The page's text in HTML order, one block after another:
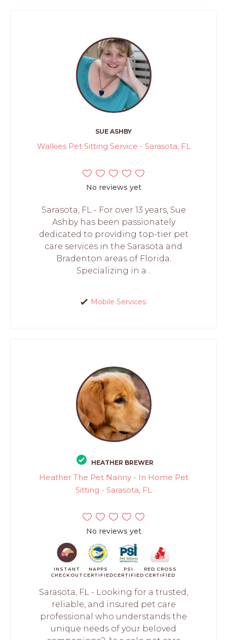
SUE ASHBY
Walkies Pet Sitting Service - Sarasota, FL
No reviews yet
Sarasota, FL - For over 13 years, Sue
Ashby has been passionately
dedicated to providing top-tier pet
care services in the Sarasota and
Bradenton areas of Florida.
Specializing in a...
Mobile Services
HEATHER BREWER
Heather The Pet Nanny - In Home Pet
Sitting - Sarasota, FL
No reviews yet
INSTANT
CHECKOUT
NAPPS
CERTIFIED
PSI
CERTIFIED
RED CROSS
CERTIFIED
Sarasota, FL - Looking for a trusted,
reliable, and insured pet care
professional who understands the
unique needs of your beloved